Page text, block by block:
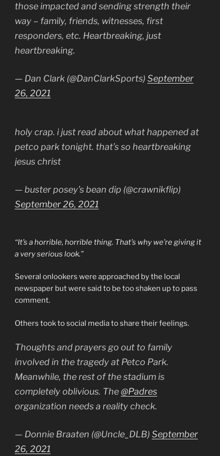
those impacted and sending strength their
way – family, friends, witnesses, first
responders, etc. Heartbreaking, just
heartbreaking.
— Dan Clark (@DanClarkSports) September
26, 2021
holy crap. i just read about what happened at
petco park tonight. that’s so heartbreaking
jesus christ
— buster posey’s bean dip (@crawnikflip)
September 26, 2021
“It’s a horrible, horrible thing. That’s why we’re giving it
a very serious look.”
Several onlookers were approached by the local
newspaper but were said to be too shaken up to pass
comment.
Others took to social media to share their feelings.
Thoughts and prayers go out to family
involved in the tragedy at Petco Park.
Meanwhile, the rest of the stadium is
completely oblivious. The@Padres
organization needs a reality check.
— Donnie Braaten (@Uncle_DLB) September
26, 2021